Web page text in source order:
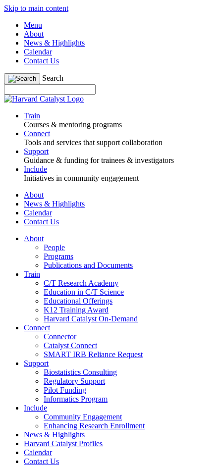
Skip to main content
Menu
About
News & Highlights
Calendar
Contact Us
Search
Train
Courses & mentoring programs
Connect
Tools and services that support collaboration
Support
Guidance & funding for trainees & investigators
Include
Initiatives in community engagement
About
News & Highlights
Calendar
Contact Us
About
People
Programs
Publications and Documents
Train
C/T Research Academy
Education in C/T Science
Educational Offerings
K12 Training Award
Harvard Catalyst On-Demand
Connect
Connector
Catalyst Connect
SMART IRB Reliance Request
Support
Biostatistics Consulting
Regulatory Support
Pilot Funding
Informatics Program
Include
Community Engagement
Enhancing Research Enrollment
News & Highlights
Harvard Catalyst Profiles
Calendar
Contact Us